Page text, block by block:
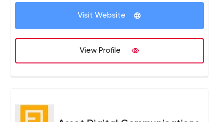
process.
Discovery & Ideation
Digital Strategy
UI Design
Social Integration
Visit Website
View Profile